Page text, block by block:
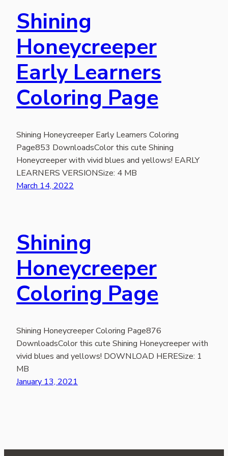
Shining
Honeycreeper
Early Learners
Coloring Page
Shining Honeycreeper Early Learners Coloring
Page853 DownloadsColor this cute Shining
Honeycreeper with vivid blues and yellows! EARLY
LEARNERS VERSIONSize: 4 MB
March 14, 2022
Shining
Honeycreeper
Coloring Page
Shining Honeycreeper Coloring Page876
DownloadsColor this cute Shining Honeycreeper with
vivid blues and yellows! DOWNLOAD HERESize: 1
MB
January 13, 2021